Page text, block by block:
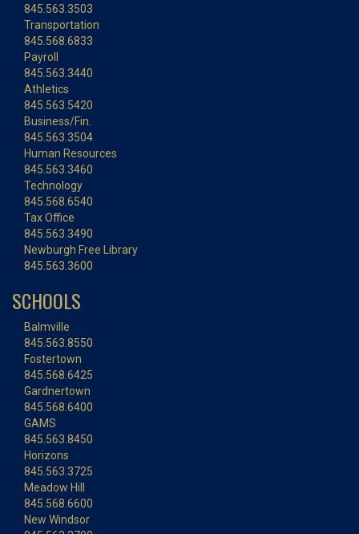
845.563.3503
Transportation
845.568.6833
Payroll
845.563.3440
Athletics
845.563.5420
Business/Fin.
845.563.3504
Human Resources
845.563.3460
Technology
845.568.6540
Tax Office
845.563.3490
Newburgh Free Library
845.563.3600
SCHOOLS
Balmville
845.563.8550
Fostertown
845.568.6425
Gardnertown
845.568.6400
GAMS
845.563.8450
Horizons
845.563.3725
Meadow Hill
845.568.6600
New Windsor